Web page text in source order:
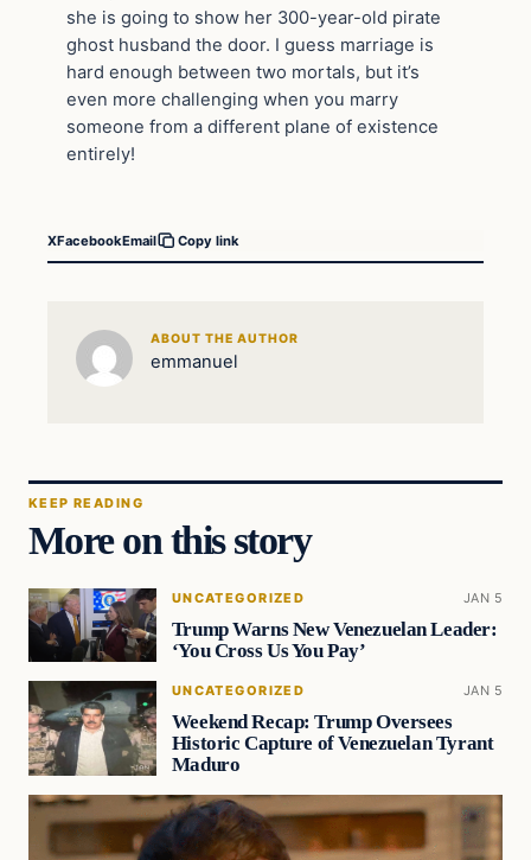
she is going to show her 300-year-old pirate
ghost husband the door. I guess marriage is
hard enough between two mortals, but it’s
even more challenging when you marry
someone from a different plane of existence
entirely!
XFacebookEmail Copy link
ABOUT THE AUTHOR
emmanuel
KEEP READING
More on this story
UNCATEGORIZED JAN 5
Trump Warns New Venezuelan Leader:
‘You Cross Us You Pay’
UNCATEGORIZED JAN 5
Weekend Recap: Trump Oversees
Historic Capture of Venezuelan Tyrant
Maduro